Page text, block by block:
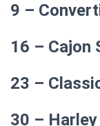
9 –
16 – Cajon
23 –
30 –